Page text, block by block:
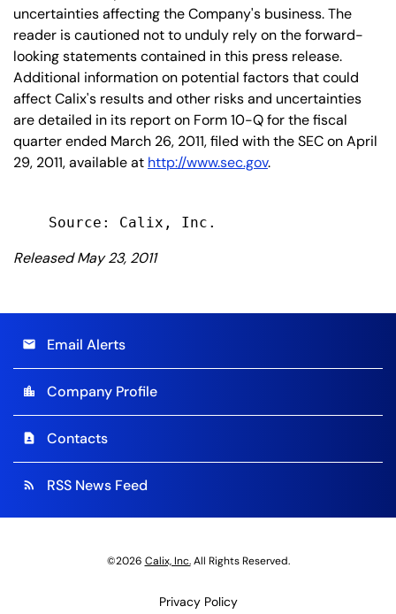
uncertainties affecting the Company's business. The
reader is cautioned not to unduly rely on the forward-
looking statements contained in this press release.
Additional information on potential factors that could
affect Calix's results and other risks and uncertainties
are detailed in its report on Form 10-Q for the fiscal
quarter ended March 26, 2011, filed with the SEC on April
29, 2011, available at http://www.sec.gov.
Released May 23, 2011
email Email Alerts
location_city Company Profile
contact_page Contacts
rss_feed RSS News Feed
©2026 Calix, Inc.All Rights Reserved.
Privacy Policy